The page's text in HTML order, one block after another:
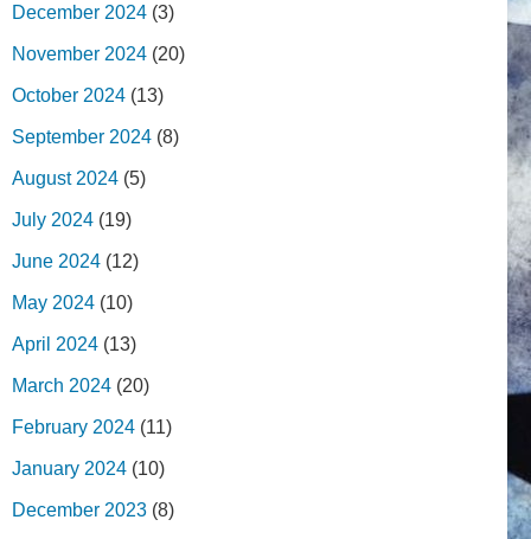
December 2024 (3)
November 2024 (20)
October 2024 (13)
September 2024 (8)
August 2024 (5)
July 2024 (19)
June 2024 (12)
May 2024 (10)
April 2024 (13)
March 2024 (20)
February 2024 (11)
January 2024 (10)
December 2023 (8)